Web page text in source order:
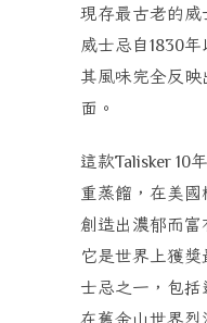
現存最古老的
威士忌自1830年
其風味完全反
面。
這款Talisker 10
重蒸餾，在美
創造出濃郁而富
它是世界上獲
士忌之一，包